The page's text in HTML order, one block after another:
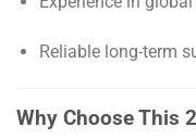
Reliable long-term
Why Choose This